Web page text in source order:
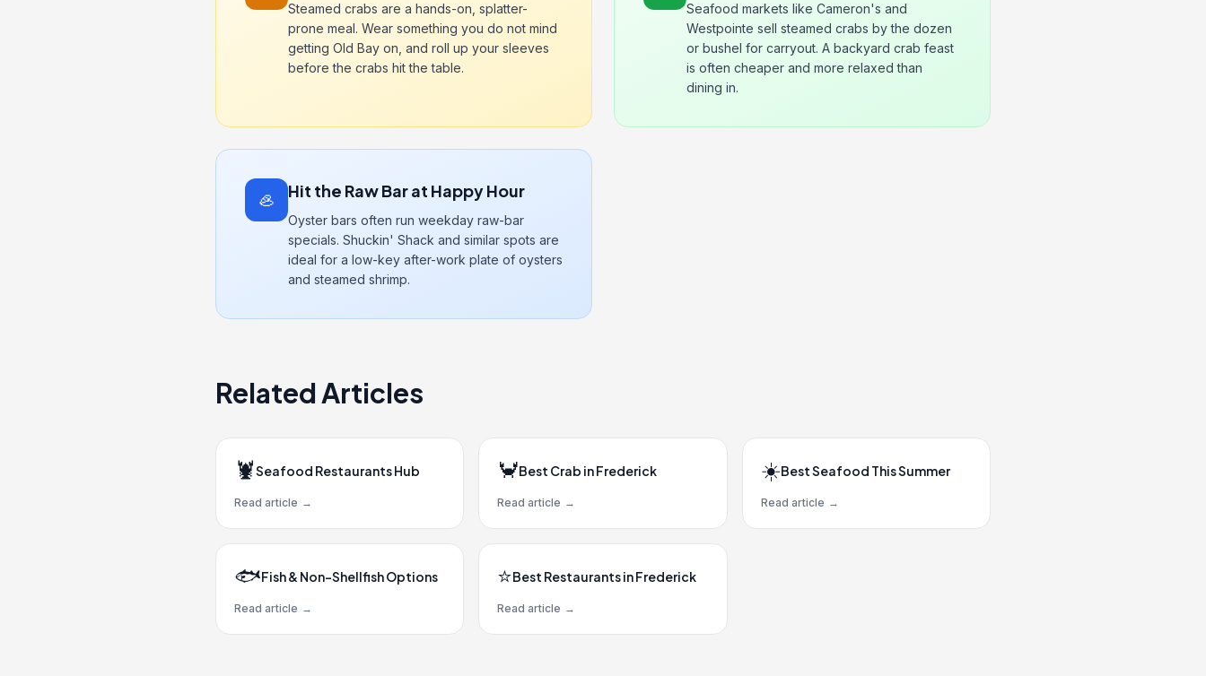
Steamed crabs are a hands-on, splatter-
prone meal. Wear something you do not mind
getting Old Bay on, and roll up your sleeves
before the crabs hit the table.
Seafood markets like Cameron's and
Westpointe sell steamed crabs by the dozen
or bushel for carryout. A backyard crab feast
is often cheaper and more relaxed than
dining in.
🦪 Hit the Raw Bar at Happy Hour
Oyster bars often run weekday raw-bar
specials. Shuckin' Shack and similar spots are
ideal for a low-key after-work plate of oysters
and steamed shrimp.
Related Articles
🦞Seafood Restaurants Hub
Read article →
🦀Best Crab in Frederick
Read article →
☀️Best Seafood This Summer
Read article →
🐟Fish & Non-Shellfish Options
Read article →
⭐Best Restaurants in Frederick
Read article →